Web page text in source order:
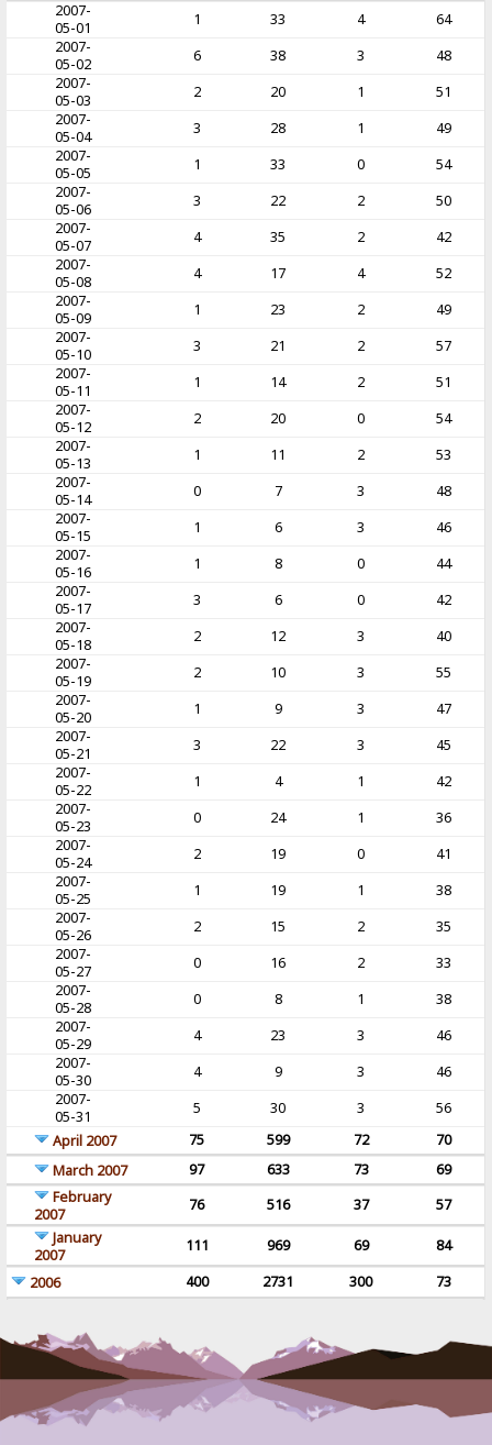
2007-
05-01
1 33 4
64
2007-
05-02
6 38 3
48
2007-
05-03
2 20 1
51
2007-
05-04
3 28 1
49
2007-
05-05
1 33 0
54
2007-
05-06
3 22 2
50
2007-
05-07
4 35 2
42
2007-
05-08
4 17 4
52
2007-
05-09
1 23 2
49
2007-
05-10
3 21 2
57
2007-
05-11
1 14 2
51
2007-
05-12
2 20 0
54
2007-
05-13
1 11 2
53
2007-
05-14
0 7 3
48
2007-
05-15
1 6 3
46
2007-
05-16
1 8 0
44
2007-
05-17
3 6 0
42
2007-
05-18
2 12 3
40
2007-
05-19
2 10 3
55
2007-
05-20
1 9 3
47
2007-
05-21
3 22 3
45
2007-
05-22
1 4 1
42
2007-
05-23
0 24 1
36
2007-
05-24
2 19 0
41
2007-
05-25
1 19 1
38
2007-
05-26
2 15 2
35
2007-
05-27
0 16 2
33
2007-
05-28
0 8 1
38
2007-
05-29
4 23 3
46
2007-
05-30
4 9 3
46
2007-
05-31
5 30 3
56
April 2007
75 599 72
70
March 2007
97 633 73
69
February
2007
76 516 37
57
January
2007
111 969 69
84
2006
400 2731 300 73